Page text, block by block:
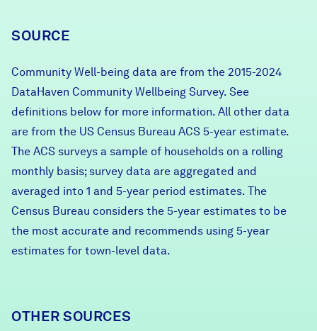
SOURCE
Community Well-being data are from the 2015-2024
DataHaven Community Wellbeing Survey. See
definitions below for more information. All other data
are from the US Census Bureau ACS 5-year estimate.
The ACS surveys a sample of households on a rolling
monthly basis; survey data are aggregated and
averaged into 1 and 5-year period estimates. The
Census Bureau considers the 5-year estimates to be
the most accurate and recommends using 5-year
estimates for town-level data.
OTHER SOURCES